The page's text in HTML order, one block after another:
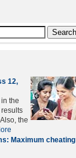
12,
the
the
Maximum cheating